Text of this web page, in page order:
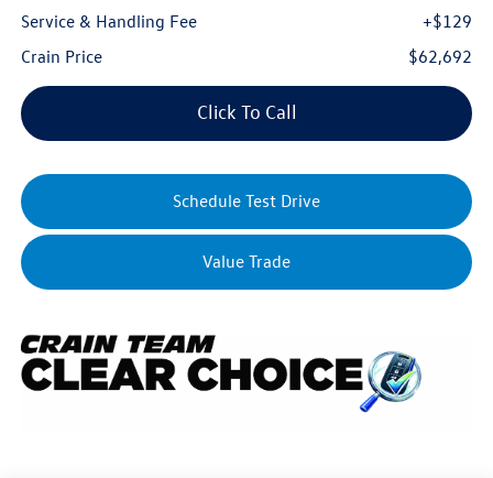
Service & Handling Fee
+$129
Crain Price
$62,692
Click To Call
Schedule Test Drive
Value Trade